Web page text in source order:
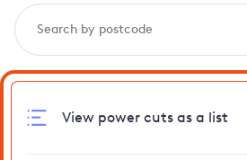
View power cuts as a list